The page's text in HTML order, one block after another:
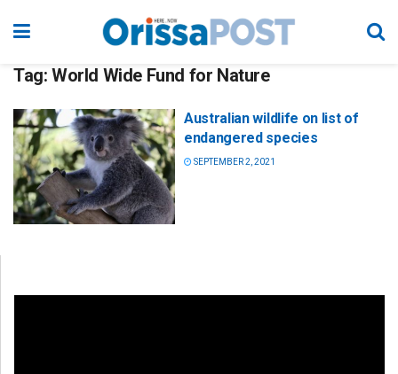
Tag: World Wide Fund for Nature
Australian wildlife on list of
endangered species
SEPTEMBER 2, 2021